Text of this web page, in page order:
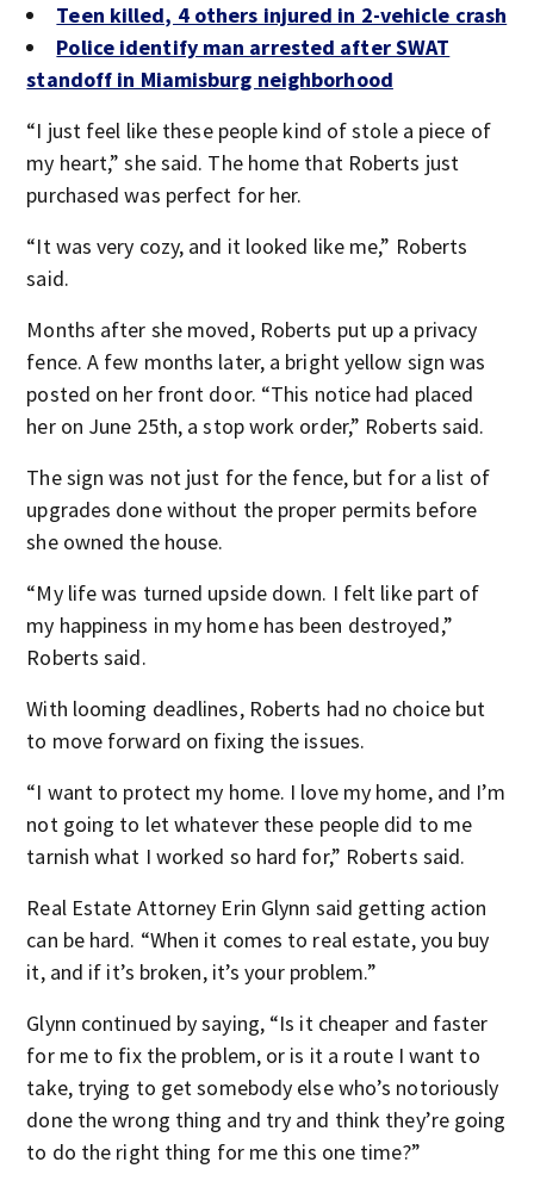
Teen killed, 4 others injured in 2-vehicle crash
Police identify man arrested after SWAT
standoff in Miamisburg neighborhood
“I just feel like these people kind of stole a piece of
my heart,” she said. The home that Roberts just
purchased was perfect for her.
“It was very cozy, and it looked like me,” Roberts
said.
Months after she moved, Roberts put up a privacy
fence. A few months later, a bright yellow sign was
posted on her front door. “This notice had placed
her on June 25th, a stop work order,” Roberts said.
The sign was not just for the fence, but for a list of
upgrades done without the proper permits before
she owned the house.
“My life was turned upside down. I felt like part of
my happiness in my home has been destroyed,”
Roberts said.
With looming deadlines, Roberts had no choice but
to move forward on fixing the issues.
“I want to protect my home. I love my home, and I’m
not going to let whatever these people did to me
tarnish what I worked so hard for,” Roberts said.
Real Estate Attorney Erin Glynn said getting action
can be hard. “When it comes to real estate, you buy
it, and if it’s broken, it’s your problem.”
Glynn continued by saying, “Is it cheaper and faster
for me to fix the problem, or is it a route I want to
take, trying to get somebody else who’s notoriously
done the wrong thing and try and think they’re going
to do the right thing for me this one time?”